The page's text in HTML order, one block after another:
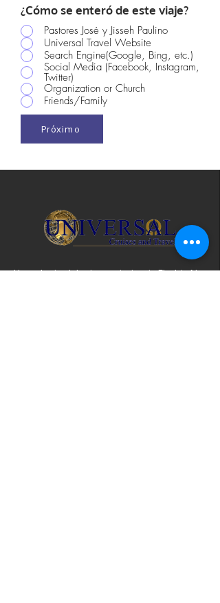
¿Cómo se enteró de este viaje?
Pastores José y Jisseh Paulino
Universal Travel Website
Search Engine(Google, Bing, etc.)
Social Media (Facebook, Instagram,
Twitter)
Organization or Church
Friends/Family
Próximo
Licencia de viaje de vendedor de Florida No.